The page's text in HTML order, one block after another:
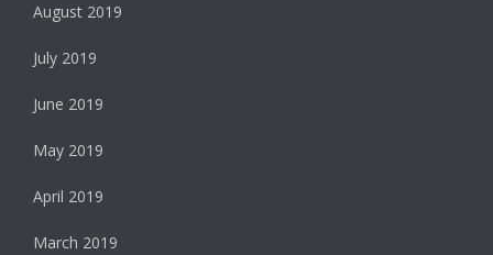
August 2019
July 2019
June 2019
May 2019
April 2019
March 2019